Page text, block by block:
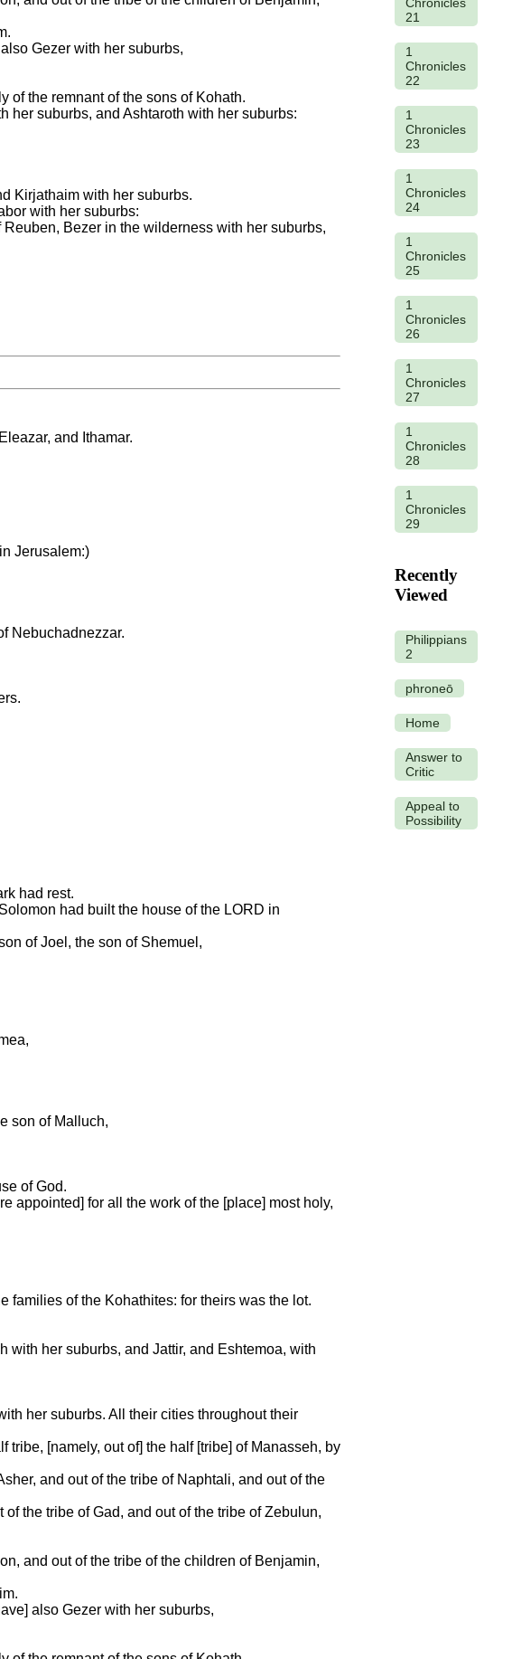
Gezer with her suburbs,
of the remnant of the sons of Kohath.
her suburbs, and Ashtaroth with her suburbs:
Kirjathaim with her suburbs.
with her suburbs:
Bezer in the wilderness with her suburbs,
and Ithamar.
Jerusalem:)
Nebuchadnezzar.
had rest.
had built the house of the LORD in
of Joel, the son of Shemuel,
son of Malluch,
of God.
appointed] for all the work of the [place] most holy,
families of the Kohathites: for theirs was the lot.
with her suburbs, and Jattir, and Eshtemoa, with
her suburbs. All their cities throughout their
[namely, out of] the half [tribe] of Manasseh, by
and out of the tribe of Naphtali, and out of the
the tribe of Gad, and out of the tribe of Zebulun,
and out of the tribe of the children of Benjamin,
also Gezer with her suburbs,
21
1
Chronicles
22
1
Chronicles
23
1
Chronicles
24
1
Chronicles
25
1
Chronicles
26
1
Chronicles
27
1
Chronicles
28
1
Chronicles
29
Recently
Viewed
Philippians
2
phroneō
Home
Answer to
Critic
Appeal to
Possibility